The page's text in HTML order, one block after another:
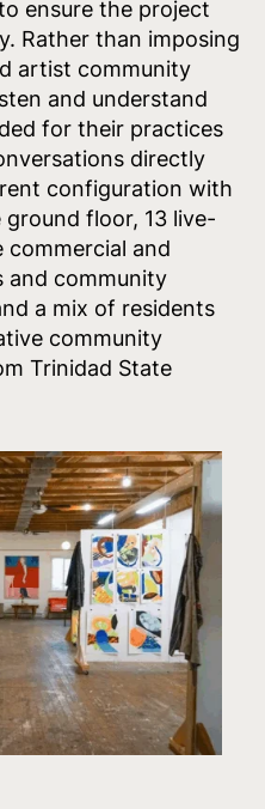
ensure the project
Rather than imposing
artist community
and understand
for their practices
directly
configuration with
floor, 13 live-
commercial and
and community
a mix of residents
community
Trinidad State